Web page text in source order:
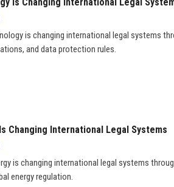
is changing international legal systems
and data protection rules.
Changing International Legal Systems
is changing international legal systems
energy regulation.